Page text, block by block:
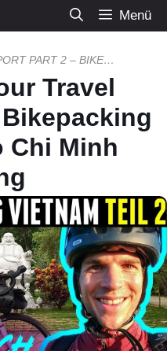
Menü
VIETNAM BIKE TOUR TRAVEL REPORT PART 2 – BIKEPACKING FROM SAIGON HO CHI MINH CITY TO NHA TRANG
Travel
Chi Minh